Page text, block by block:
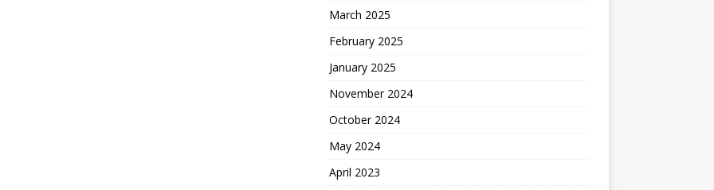
March 2025
February 2025
January 2025
November 2024
October 2024
May 2024
April 2023